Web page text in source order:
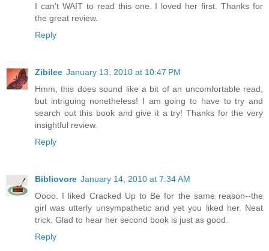
I can't WAIT to read this one. I loved her first. Thanks for
the great review.
Reply
Zibilee January 13, 2010 at 10:47 PM
Hmm, this does sound like a bit of an uncomfortable read,
but intriguing nonetheless! I am going to have to try and
search out this book and give it a try! Thanks for the very
insightful review.
Reply
Bibliovore January 14, 2010 at 7:34 AM
Oooo. I liked Cracked Up to Be for the same reason--the
girl was utterly unsympathetic and yet you liked her. Neat
trick. Glad to hear her second book is just as good.
Reply